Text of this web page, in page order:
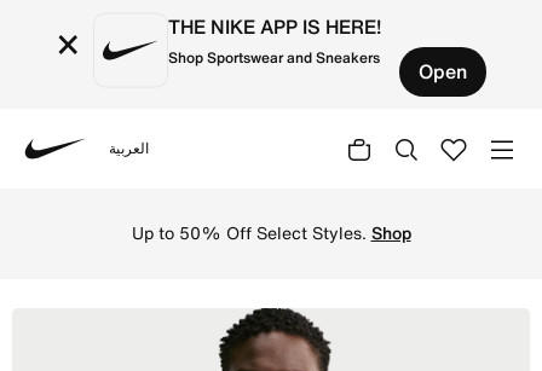
× THE NIKE APP IS HERE!
Shop Sportswear and Sneakers Open
العربية
Up to 50% Off Select Styles. Shop